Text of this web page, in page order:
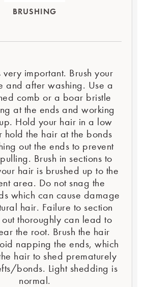
BRUSHING
very important. Brush your
and after washing. Use a
comb or a boar bristle
at the ends and working
Hold your hair in a low
hold the hair at the bonds
out the ends to prevent
Brush in sections to
hair is brushed up to the
area. Do not snag the
which can cause damage
hair. Failure to section
thoroughly can lead to
the root. Brush the hair
napping the ends, which
hair to shed prematurely
bonds. Light shedding is
normal.